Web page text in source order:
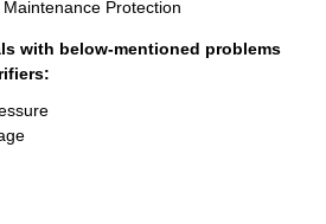
Protection
with below-mentioned problems